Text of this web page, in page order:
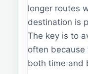
longer routes
destination is
The key is to
often because
both time and